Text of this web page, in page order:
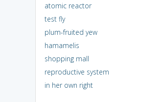
atomic reactor
test fly
plum-fruited yew
hamamelis
shopping mall
reproductive system
in her own right